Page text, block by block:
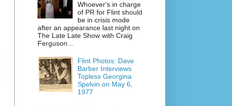
Whoever's in charge
of PR for Flint should
be in crisis mode
after an appearance last night on
The Late Late Show with Craig
Ferguson...
Flint Photos: Dave
Barber Interviews
Topless Georgina
Spelvin on May 6,
1977